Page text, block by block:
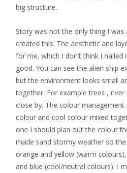
big structure.
Story was not the only thing I
created this. The aesthetic and
for me, which I don’t think I nailed
good. You can see the alien ship
but the environment looks small
together. For example trees , river
close by. The colour
colour and cool colour mixed
one I should plan out the colour
made sand stormy weather so
orange and yellow (warm
and blue (cool/neutral colours). I